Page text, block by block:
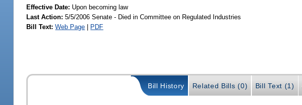
Effective Date: Upon becoming law
Last Action: 5/5/2006 Senate - Died in Committee on Regulated Industries
Bill Text: Web Page | PDF
Bill History Related Bills (0) Bill Text (1)